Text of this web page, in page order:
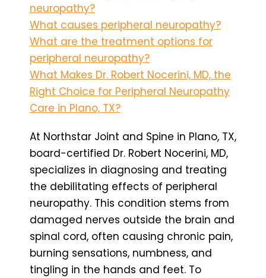
neuropathy?
What causes peripheral neuropathy?
What are the treatment options for
peripheral neuropathy?
What Makes Dr. Robert Nocerini, MD, the
Right Choice for Peripheral Neuropathy
Care in Plano, TX?
At Northstar Joint and Spine in Plano, TX,
board-certified Dr. Robert Nocerini, MD,
specializes in diagnosing and treating
the debilitating effects of peripheral
neuropathy. This condition stems from
damaged nerves outside the brain and
spinal cord, often causing chronic pain,
burning sensations, numbness, and
tingling in the hands and feet. To